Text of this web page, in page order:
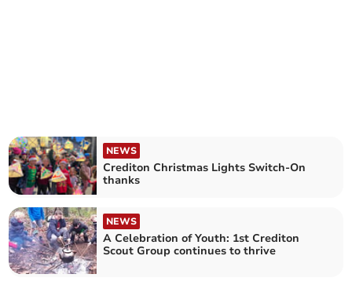
NEWS
Crediton Christmas Lights Switch-On
thanks
NEWS
A Celebration of Youth: 1st Crediton
Scout Group continues to thrive